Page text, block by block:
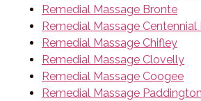
Remedial Massage Bronte
Remedial Massage Centennial
Remedial Massage Chifley
Remedial Massage Clovelly
Remedial Massage Coogee
Remedial Massage Paddington